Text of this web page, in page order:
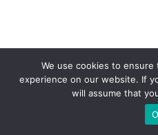
We use cookies to
experience on our website. If
will assume that